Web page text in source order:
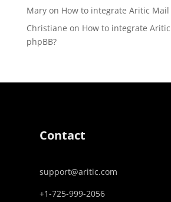
Maryon How to integrate Aritic
Christiane on How to integrate
phpBB?
Contact
support@aritic.com
+1-725-999-2056‬